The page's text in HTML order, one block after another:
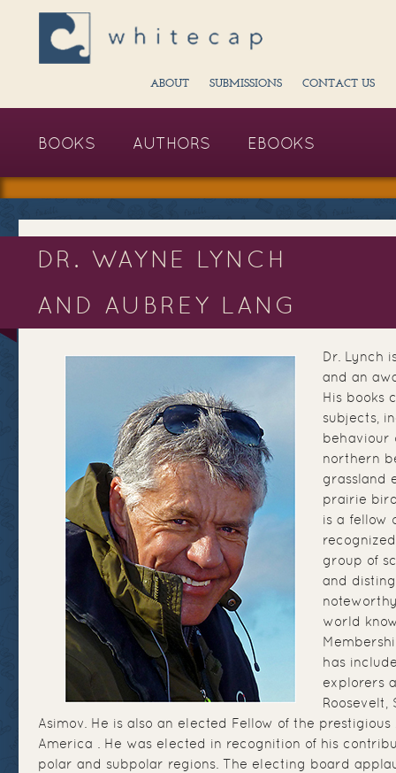
ABOUT SUBMISSIONS CONTACT US
BOOKS AUTHORS EBOOKS
DR. WAYNE LYNCH
AND AUBREY LANG
Dr. Lynch
and an
His books
subjects,
behaviour
northern
grassland
prairie
is a fellow
group of
and
world
has
explorers
Roosevelt,
Asimov. He is also an elected Fellow of the
America . He was elected in recognition of his
polar and subpolar regions. The electing board